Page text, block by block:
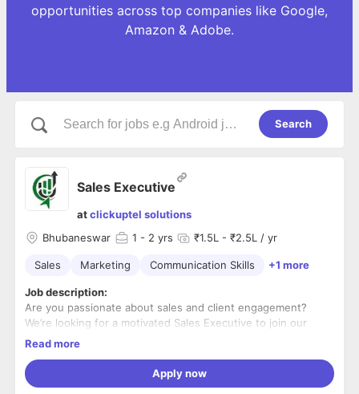
opportunities across top companies like Google,
Amazon & Adobe.
Search
Sales Executive
atclickuptel solutions
Bhubaneswar
1 - 2 yrs ₹1.5L - ₹2.5L / yr
Sales Marketing Communication Skills +1 more
Job description:
Are you passionate about sales and client engagement?
We’re looking for a motivated Sales Executive to join our
team and help drive business growth for our digital
What You’ll Do:
Read more
Apply now